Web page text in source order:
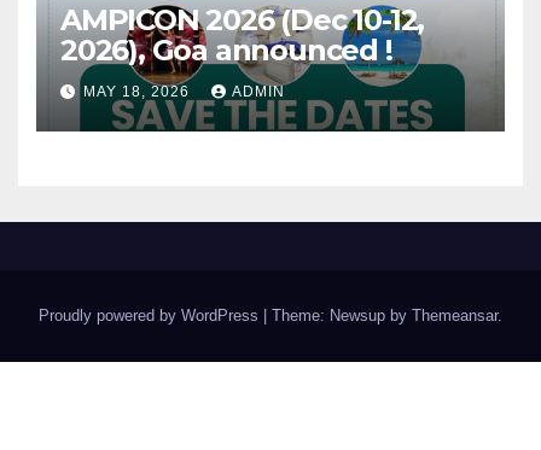
AMPICON 2026 (Dec 10-12,
2026), Goa announced !
MAY 18, 2026 ADMIN
Proudly powered by WordPress Theme: Newsup by Themeansar.